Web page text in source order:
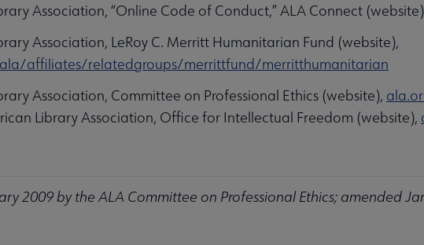
Association, “Online Code of Conduct,” ALA Connect
Association, LeRoy C. Merritt Humanitarian Fund (website),
affiliates/relatedgroups/merrittfund/merritthumanitarian
Association, Committee on Professional Ethics (website),
Library Association, Office for Intellectual Freedom (website),
2009 by the ALA Committee on Professional Ethics; amended